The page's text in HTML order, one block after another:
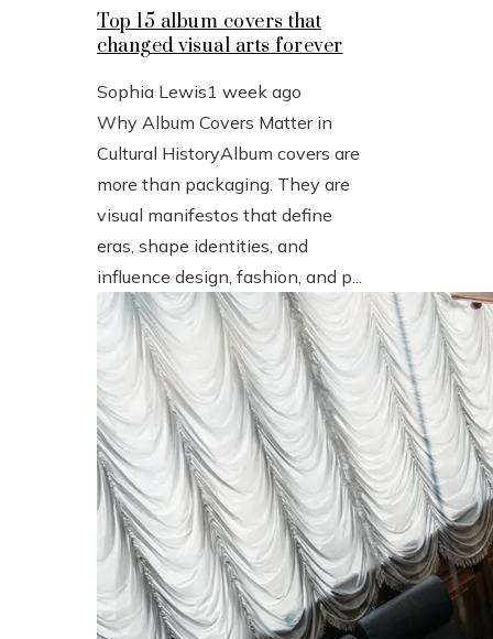
Top 15 album covers that
changed visual arts forever
Sophia Lewis1 week ago
Why Album Covers Matter in
Cultural HistoryAlbum covers are
more than packaging. They are
visual manifestos that define
eras, shape identities, and
influence design, fashion, and p...